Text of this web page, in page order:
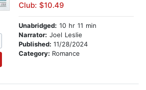
Club: $10.49
Unabridged: 10 hr 11 min
Narrator: Joel Leslie
Published: 11/28/2024
Category: Romance